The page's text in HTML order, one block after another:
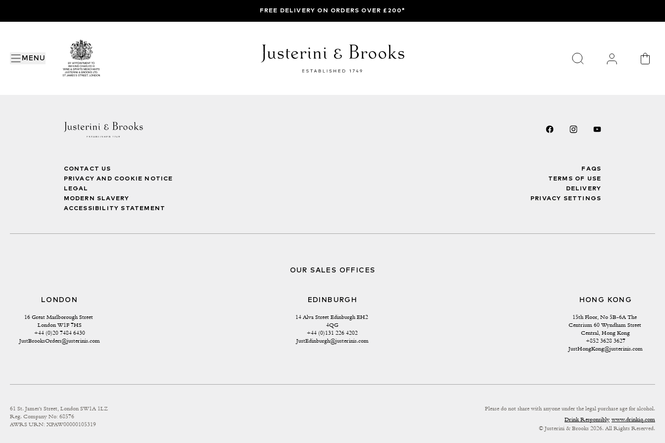
MENU
FREE DELIVERY ON ORDERS OVER £200*
CONTACT US
PRIVACY AND COOKIE NOTICE
LEGAL
MODERN SLAVERY
ACCESSIBILITY STATEMENT
FAQS
TERMS OF USE
DELIVERY
PRIVACY SETTINGS
OUR SALES OFFICES
LONDON
16 Great Marlborough Street
London W1F 7HS
+44 (0)20 7484 6430
JustBrooksOrders@justerinis.com
EDINBURGH
14 Alva Street Edinburgh EH2
4QG
+44 (0)131 226 4202
JustEdinburgh@justerinis.com
HONG KONG
15th Floor, No 5B-6A The
Centrium 60 Wyndham Street
Central, Hong Kong
+852 3628 3627
JustHongKong@justerinis.com
61 St. James's Street, London SW1A 1LZ
Reg. Company No: 68576
AWRS URN: XPAW00000105319
Please do not share with anyone under the legal purchase age for alcohol.
Drink Responsibly www.drinkiq.com
© Justerini & Brooks 2026. All Rights Reserved.